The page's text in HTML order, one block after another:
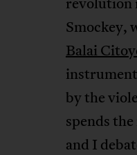
Smockey,
Balai
by the
spends
and I